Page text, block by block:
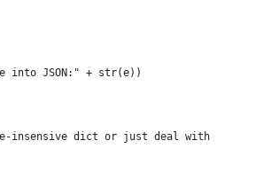
into JSON:" + str(e))
insensive dict or just deal with